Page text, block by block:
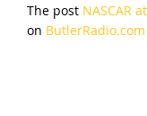
The post NASCAR
on